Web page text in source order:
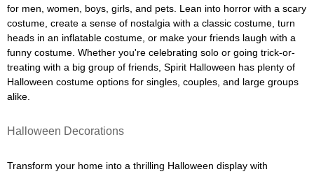
for men, women, boys, girls, and pets. Lean into horror with a scary
costume, create a sense of nostalgia with a classic costume, turn
heads in an inflatable costume, or make your friends laugh with a
funny costume. Whether you're celebrating solo or going trick-or-
treating with a big group of friends, Spirit Halloween has plenty of
Halloween costume options for singles, couples, and large groups
alike.
Halloween Decorations
Transform your home into a thrilling Halloween display with